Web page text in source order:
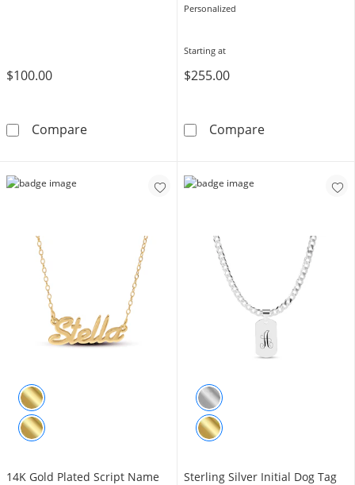
$100.00
Compare14K Gold Plated Moveable Name Link
Personalized
Starting at
$255.00
CompareBirth Flower
14K Gold Plated Script Name
Sterling Silver Initial Dog Tag